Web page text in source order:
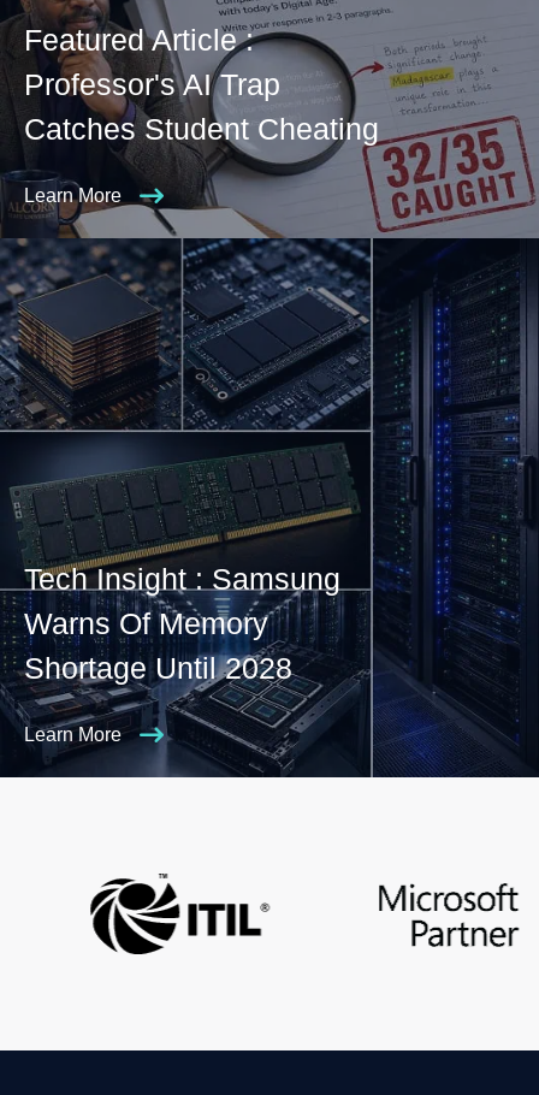
Featured Article :
Professor's AI Trap
Catches Student Cheating
Learn More
Tech Insight : Samsung
Warns Of Memory
Shortage Until 2028
Learn More